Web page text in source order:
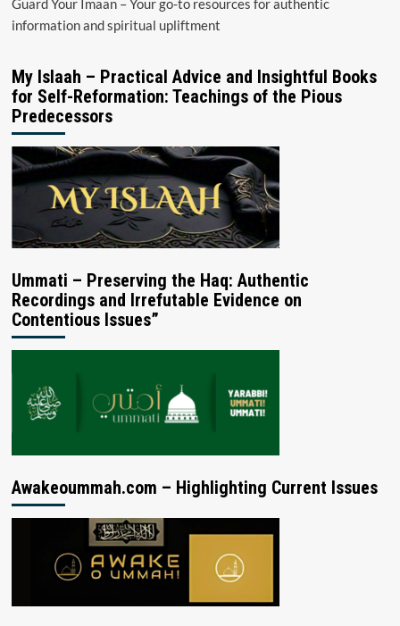
Guard Your Imaan – Your go-to resources for authentic
information and spiritual upliftment
My Islaah – Practical Advice and Insightful Books
for Self-Reformation: Teachings of the Pious
Predecessors
Ummati – Preserving the Haq: Authentic
Recordings and Irrefutable Evidence on
Contentious Issues”
Awakeoummah.com – Highlighting Current Issues